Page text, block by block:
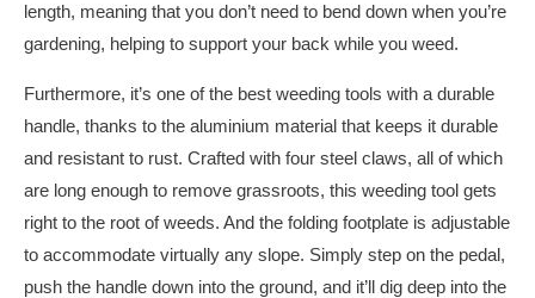
length, meaning that you don’t need to bend down when you’re
gardening, helping to support your back while you weed.
Furthermore, it’s one of the best weeding tools with a durable
handle, thanks to the aluminium material that keeps it durable
and resistant to rust. Crafted with four steel claws, all of which
are long enough to remove grassroots, this weeding tool gets
right to the root of weeds. And the folding footplate is adjustable
to accommodate virtually any slope. Simply step on the pedal,
push the handle down into the ground, and it’ll dig deep into the